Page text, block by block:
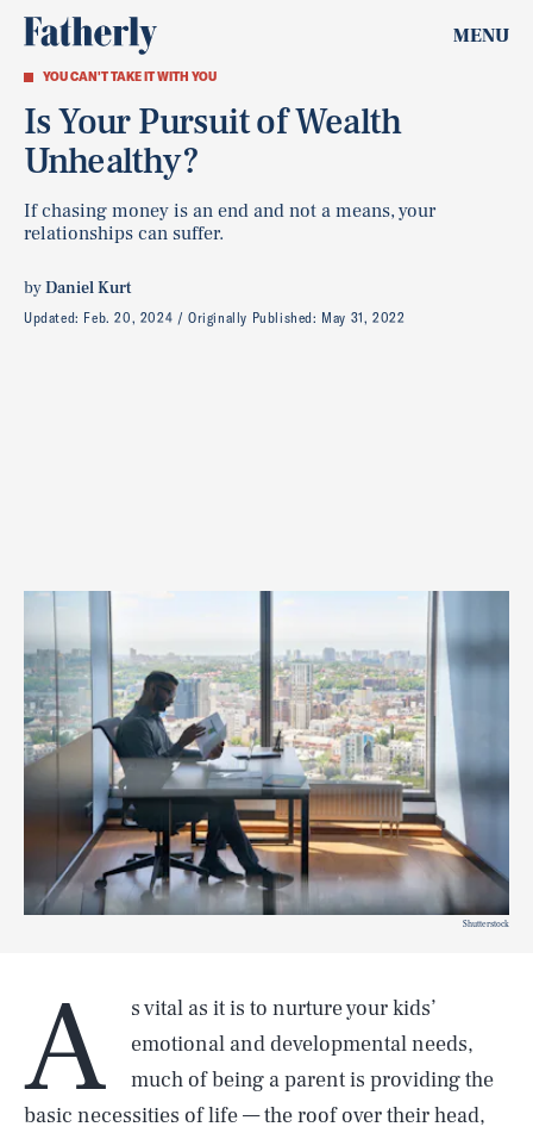
MENU
YOU CAN'T TAKE IT WITH YOU
Is Your Pursuit of Wealth
Unhealthy?
If chasing money is an end and not a means, your
relationships can suffer.
byDaniel Kurt
Updated: Feb. 20, 2024 Originally Published: May 31, 2022
Shutterstock
A
s vital as it is to nurture your kids’
emotional and developmental needs,
much of being a parent is providing the
basic necessities of life — the roof over their head,